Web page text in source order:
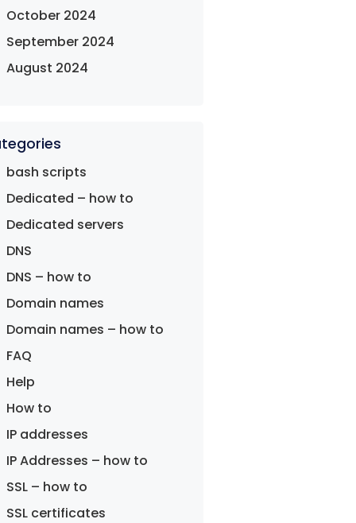
October 2024
September 2024
August 2024
bash scripts
Dedicated – how to
Dedicated servers
DNS
DNS – how to
Domain names
Domain names – how to
FAQ
Help
How to
IP addresses
IP Addresses – how to
SSL – how to
SSL certificates